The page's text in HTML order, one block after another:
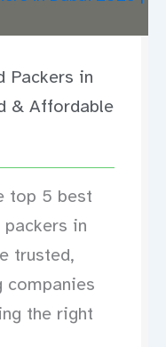
Packers in
& Affordable
top 5 best
in
trusted,
companies
the right